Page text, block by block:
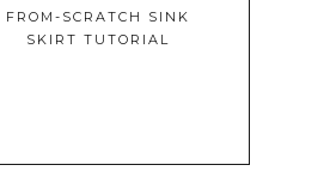
FROM-SCRATCH SINK
SKIRT TUTORIAL